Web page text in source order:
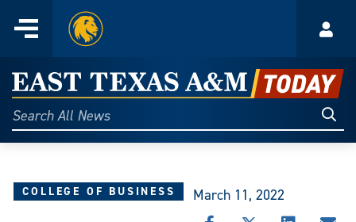
content
Menu
Home
East
Texas
A&M
Today
Search
All
COLLEGE OF BUSINESS March 11, 2022